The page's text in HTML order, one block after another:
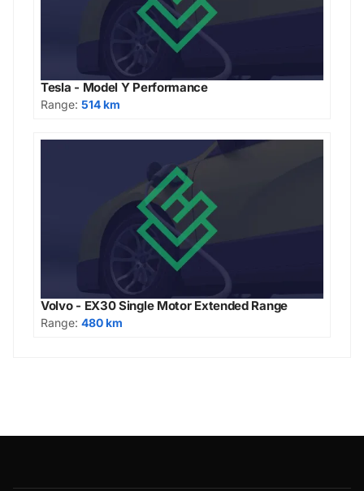
Tesla - Model Y Performance
Range: 514 km
Volvo - EX30 Single Motor Extended Range
Range: 480 km